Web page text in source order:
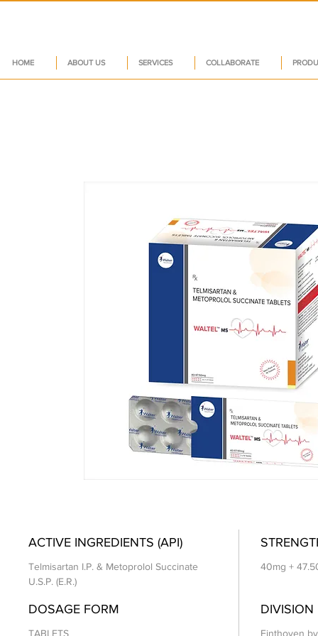
HOME ABOUT US SERVICES COLLABORATE
ACTIVE INGREDIENTS (API)
Telmisartan I.P. & Metoprolol Succinate
U.S.P. (E.R.)
40mg +
DOSAGE FORM
TABLETS
DIVISION
Einthoven